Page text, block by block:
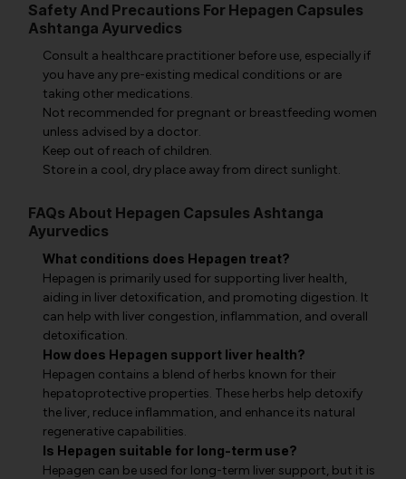
Safety And Precautions For Hepagen Capsules
Ashtanga Ayurvedics
Consult a healthcare practitioner before use, especially if
you have any pre-existing medical conditions or are
taking other medications.
Not recommended for pregnant or breastfeeding women
unless advised by a doctor.
Keep out of reach of children.
Store in a cool, dry place away from direct sunlight.
FAQs About Hepagen Capsules Ashtanga
Ayurvedics
What conditions does Hepagen treat?
Hepagen is primarily used for supporting liver health,
aiding in liver detoxification, and promoting digestion. It
can help with liver congestion, inflammation, and overall
detoxification.
How does Hepagen support liver health?
Hepagen contains a blend of herbs known for their
hepatoprotective properties. These herbs help detoxify
the liver, reduce inflammation, and enhance its natural
regenerative capabilities.
Is Hepagen suitable for long-term use?
Hepagen can be used for long-term liver support, but it is